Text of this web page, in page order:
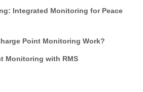
Integrated Monitoring for Peace
Point Monitoring Work?
Monitoring with RMS